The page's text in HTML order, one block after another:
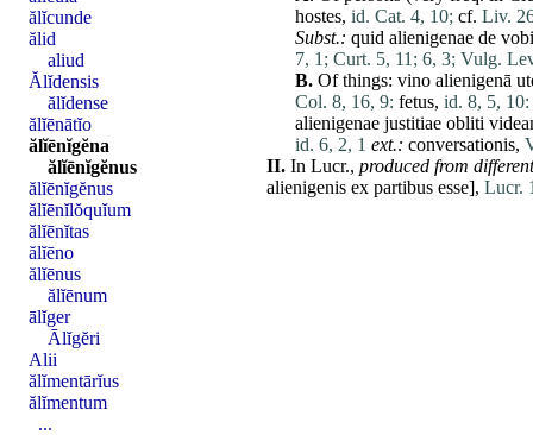
hostes, id. Cat. 4, 10; cf. Liv.
Subst.: quid alienigenae de
7, 1; Curt. 5, 11; 6, 3; Vulg.
B. Of things: vino alienigenā
Col. 8, 16, 9: fetus, id. 8, 5, 10:
alienigenae justitiae obliti
id. 6, 2, 1 ext.: conversationis,
II. In Lucr., produced from different
alienigenis ex partibus esse], Lucr.
ălĭcunde
ălid
aliud
Ălĭdensis
ălĭdense
ălĭēnātĭo
ălĭēnĭgĕna
ălĭēnĭgĕnus
ălĭēnĭgĕnus
ălĭēnĭlŏquĭum
ălĭēnĭtas
ălĭēno
ălĭēnus
ălĭēnum
ālĭger
Ālĭgĕri
Alii
ălĭmentārĭus
ălĭmentum
...